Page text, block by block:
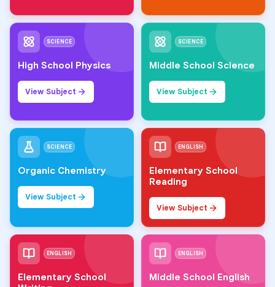
SCIENCE
High School Physics
View Subject
SCIENCE
Middle School Science
View Subject
SCIENCE
Organic Chemistry
View Subject
ENGLISH
Elementary School
Reading
View Subject
ENGLISH
Elementary School
ENGLISH
Middle School English